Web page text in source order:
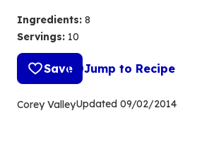
Ingredients: 8
Servings: 10
Save Jump to Recipe
Corey ValleyUpdated 09/02/2014